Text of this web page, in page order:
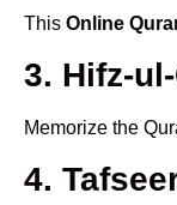
This Online
3. Hifz-
Memorize the
4.